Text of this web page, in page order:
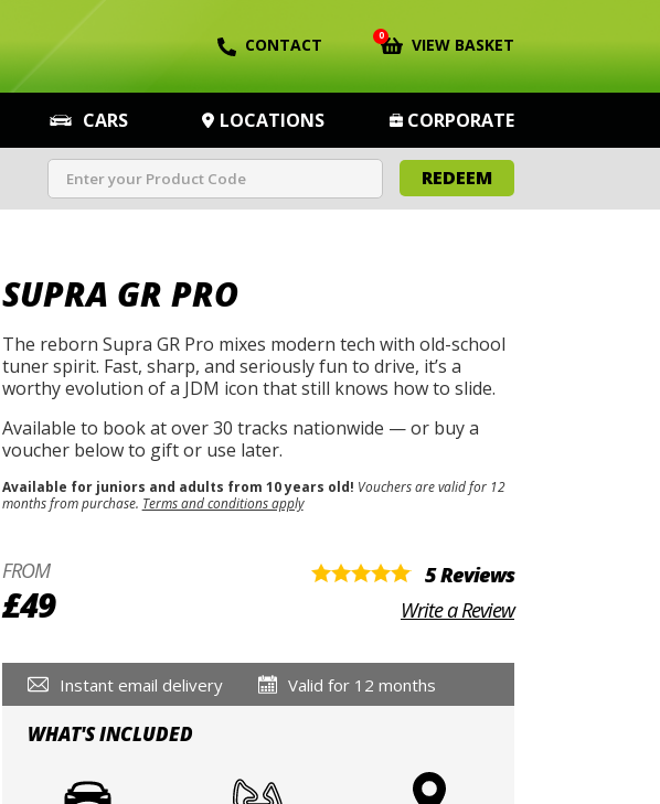
CONTACT 0 VIEW BASKET
CARS LOCATIONS CORPORATE
REDEEM
SUPRA GR PRO
The reborn Supra GR Pro mixes modern tech with old-school
tuner spirit. Fast, sharp, and seriously fun to drive, it’s a
worthy evolution of a JDM icon that still knows how to slide.
Available to book at over 30 tracks nationwide — or buy a
voucher below to gift or use later.
Available for juniors and adults from 10 years old! Vouchers are valid for 12
months from purchase. Terms and conditions apply
FROM
£49
5 Reviews
Write a Review
Instant email delivery Valid for 12 months
WHAT'S INCLUDED